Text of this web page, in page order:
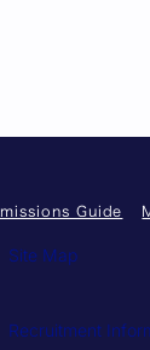
Guide
Site Map
Recruitment